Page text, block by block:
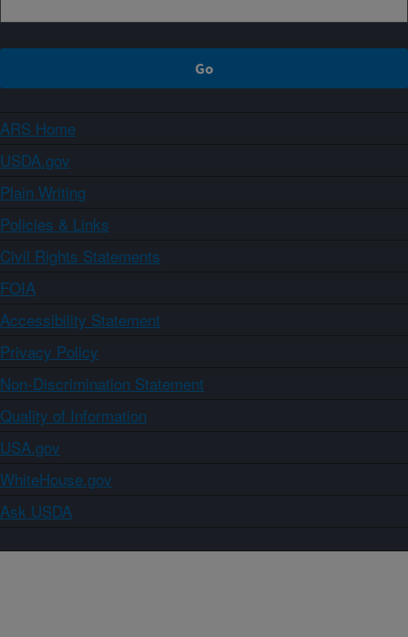
ARS Home
USDA.gov
Plain Writing
Policies & Links
Civil Rights Statements
FOIA
Accessibility Statement
Privacy Policy
Non-Discrimination Statement
Quality of Information
USA.gov
WhiteHouse.gov
Ask USDA